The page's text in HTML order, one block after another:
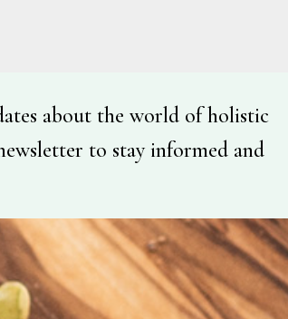
about the world of holistic
to stay informed and